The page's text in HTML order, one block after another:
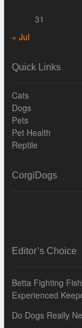
31
« Jul
Quick Links
Cats
Dogs
Pets
Pet Health
Reptile
CorgiDogs
Editor’s Choice
Betta Fighting
Experienced
Do Dogs Really